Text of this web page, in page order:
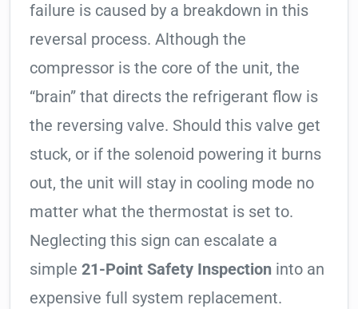
failure is caused by a breakdown in this
reversal process. Although the
compressor is the core of the unit, the
“brain” that directs the refrigerant flow is
the reversing valve. Should this valve get
stuck, or if the solenoid powering it burns
out, the unit will stay in cooling mode no
matter what the thermostat is set to.
Neglecting this sign can escalate a
simple 21-Point Safety Inspection into an
expensive full system replacement.